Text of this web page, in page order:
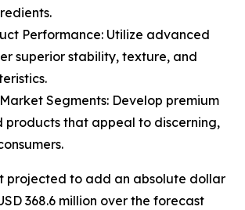
Performance: Utilize advanced
superior stability, texture, and
Segments: Develop premium
products that appeal to discerning,
projected to add an absolute dollar
368.6 million over the forecast